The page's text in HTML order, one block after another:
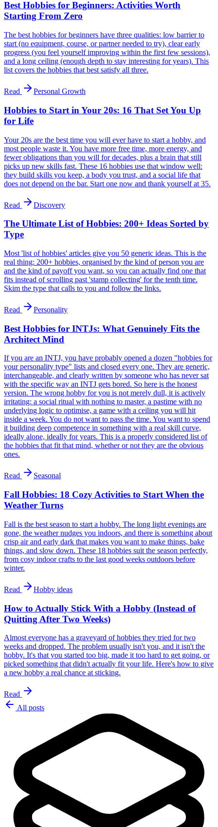
Best Hobbies for Beginners: Activities Worth
Starting From Zero
The best hobbies for beginners have three qualities: low barrier to
start (no equipment, course, or partner needed to try), clear early
progress (you feel yourself improving within the first few sessions),
and a long ceiling (enough depth to stay interesting for years). This
list covers the hobbies that best satisfy all three.
Read Personal Growth
Hobbies to Start in Your 20s: 16 That Set You Up
for Life
Your 20s are the best time you will ever have to start a hobby, and
most people waste it. You have more free time, more energy, and
fewer obligations than you will for decades, plus a brain that still
picks up new skills fast. These 16 hobbies use that window well:
they build skills you keep, a body you trust, and a social life that
does not depend on the bar. Start one now and thank yourself at 35.
Read Discovery
The Ultimate List of Hobbies: 200+ Ideas Sorted by
Type
Most 'list of hobbies' articles give you 50 generic ideas. This is the
real thing: 200+ hobbies, organised by the kind of person you are
and the kind of payoff you want, so you can actually find one that
fits instead of scrolling past 'stamp collecting' for the tenth time.
Skim the type that calls to you and follow the links.
Read Personality
Best Hobbies for INTJs: What Genuinely Fits the
Architect Mind
If you are an INTJ, you have probably opened a dozen "hobbies for
your personality type" lists and closed every one. They are generic,
interchangeable, and clearly written by someone who has never sat
with the specific way an INTJ gets bored. So here is the honest
version. The wrong hobby for you is not merely dull, it is actively
irritating: a social ritual with nothing to master, a pastime with no
underlying logic to optimise, a game with a ceiling you will hit
inside a week. You do not want to pass the time. You want to spend
it building deep competence in something with a real skill curve,
ideally alone, ideally for years. This is a properly considered list of
the hobbies that fit that mind, whether or not they are the obvious
ones.
Read Seasonal
Fall Hobbies: 18 Cozy Activities to Start When the
Weather Turns
Fall is the best season to start a hobby. The long light evenings are
gone, the weather nudges you indoors, and there is something about
crisp air and early dark that makes you want to make things, bake
things, and slow down. These 18 hobbies suit the season perfectly,
from cosy indoor crafts to the last good weeks outdoors before
winter.
Read Hobby ideas
How to Actually Stick With a Hobby (Instead of
Quitting After Two Weeks)
Almost everyone has a graveyard of hobbies they tried for two
weeks and dropped. The problem usually isn't you, and it isn't the
hobby. It's that you started too big, made it too hard to get going, or
picked something that didn't actually fit your life. Here's how to give
a new hobby a real chance at sticking.
Read
All posts